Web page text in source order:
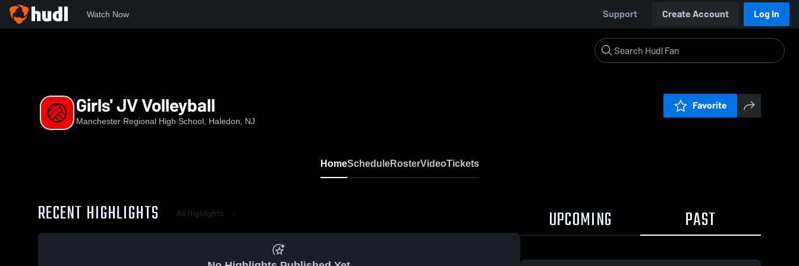
Watch Now Support Create Account Log In
Girls' JV Volleyball
Manchester Regional High School, Haledon, NJ
Favorite
HomeScheduleRosterVideoTickets
RECENT HIGHLIGHTS All Highlights UPCOMING PAST